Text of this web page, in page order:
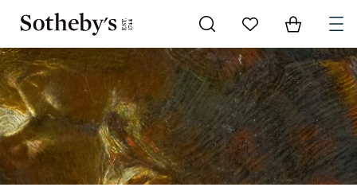
Go to My Favorites
Items in